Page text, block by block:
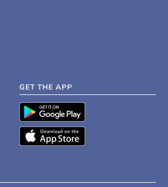
GET THE APP